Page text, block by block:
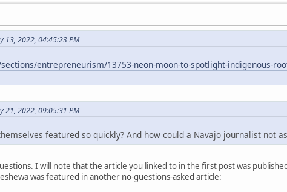
13, 2022, 04:45:23 PM
entrepreneurism/13753-neon-moon-to-spotlight-indigenous-
21, 2022, 09:05:31 PM
featured so quickly? And how could a Navajo journalist not
I will note that the article you linked to in the first post was
was featured in another no-guestions-asked article: